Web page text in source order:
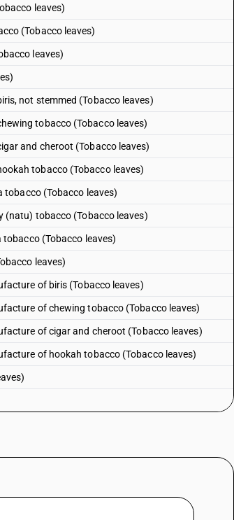
leaves)
(Tobacco leaves)
leaves)
not stemmed (Tobacco leaves)
tobacco (Tobacco leaves)
and cheroot (Tobacco leaves)
tobacco (Tobacco leaves)
tobacco (Tobacco leaves)
(natu) tobacco (Tobacco leaves)
(Tobacco leaves)
leaves)
of biris (Tobacco leaves)
of chewing tobacco (Tobacco leaves)
of cigar and cheroot (Tobacco leaves)
of hookah tobacco (Tobacco leaves)